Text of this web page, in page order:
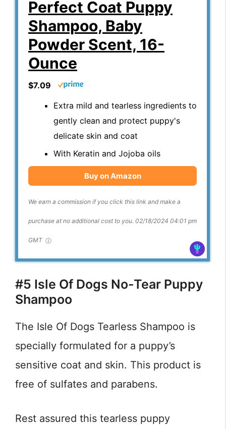
Perfect Coat Puppy
Shampoo, Baby
Powder Scent, 16-
Ounce
$7.09
Extra mild and tearless ingredients to
gently clean and protect puppy's
delicate skin and coat
With Keratin and Jojoba oils
Buy on Amazon
We earn a commission if you click this link and make a
purchase at no additional cost to you. 02/18/2024 04:01 pm
GMT
#5 Isle Of Dogs No-Tear Puppy
Shampoo
The Isle Of Dogs Tearless Shampoo is
specially formulated for a puppy’s
sensitive coat and skin. This product is
free of sulfates and parabens.
Rest assured this tearless puppy